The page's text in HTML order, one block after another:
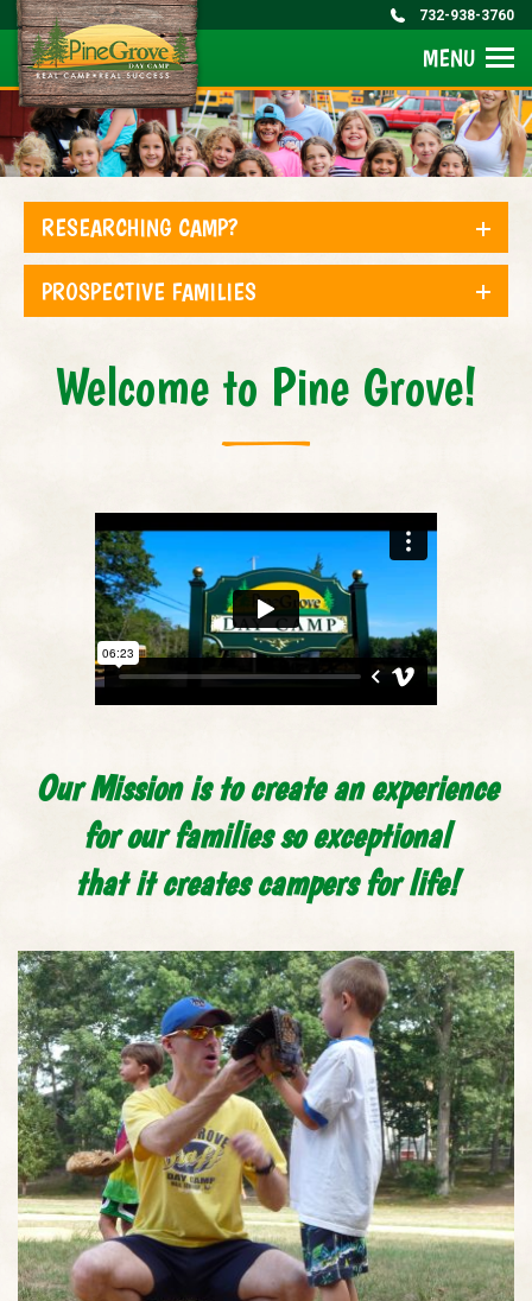
732-938-3760
MENU
RESEARCHING CAMP?
PROSPECTIVE FAMILIES
Welcome to Pine Grove!
Our Mission is to create an experience
for our families so exceptional
that it creates campers for life!